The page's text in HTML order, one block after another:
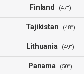
Finland (47°)
Tajikistan (48°)
Lithuania (49°)
Panama (50°)